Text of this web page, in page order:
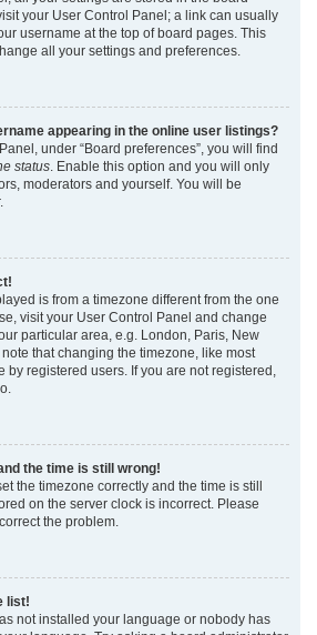
your User Control Panel; a link can usually
username at the top of board pages. This
all your settings and preferences.
appearing in the online user listings?
under “Board preferences”, you will find
status . Enable this option and you will only
moderators and yourself. You will be
is from a timezone different from the one
visit your User Control Panel and change
particular area, e.g. London, Paris, New
that changing the timezone, like most
by registered users. If you are not registered,
the time is still wrong!
the timezone correctly and the time is still
on the server clock is incorrect. Please
the problem.
list!
not installed your language or nobody has